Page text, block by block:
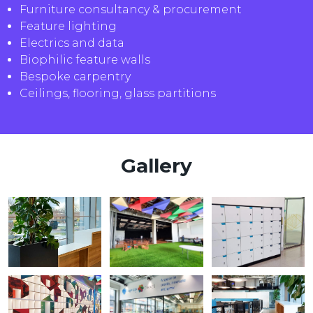
Furniture consultancy & procurement
Feature lighting
Electrics and data
Biophilic feature walls
Bespoke carpentry
Ceilings, flooring, glass partitions
Gallery